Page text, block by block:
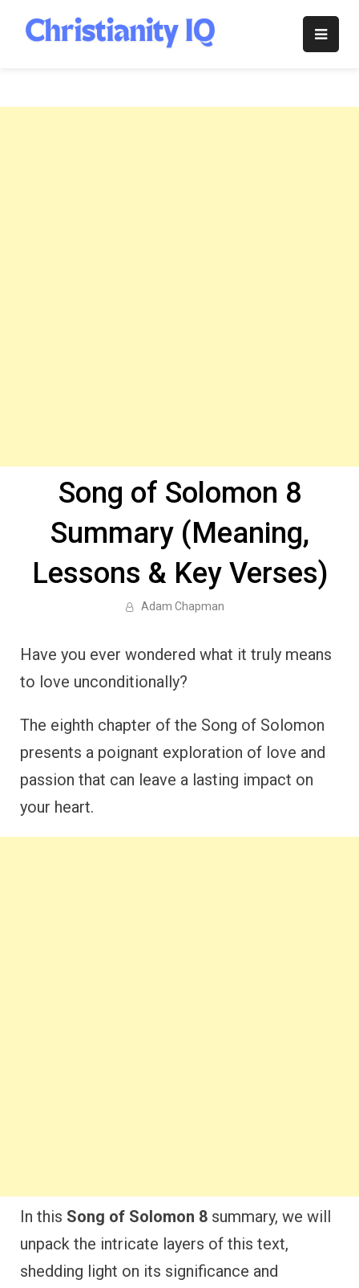
content
Christianity
Song of Solomon 8
Summary (Meaning,
Lessons & Key Verses)
Adam Chapman
Have you ever wondered what it truly means
to love unconditionally?
The eighth chapter of the Song of Solomon
presents a poignant exploration of love and
passion that can leave a lasting impact on
your heart.
In this Song of Solomon 8 summary, we will
unpack the intricate layers of this text,
shedding light on its significance and